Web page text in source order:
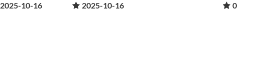
2025-10-16 2025-10-16 0